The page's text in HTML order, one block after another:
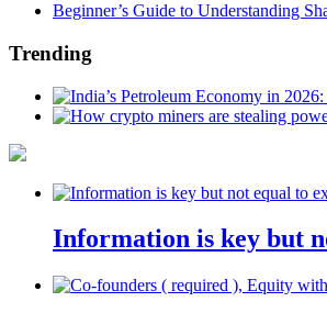
Beginner’s Guide to Understanding
Trending
Information is key but